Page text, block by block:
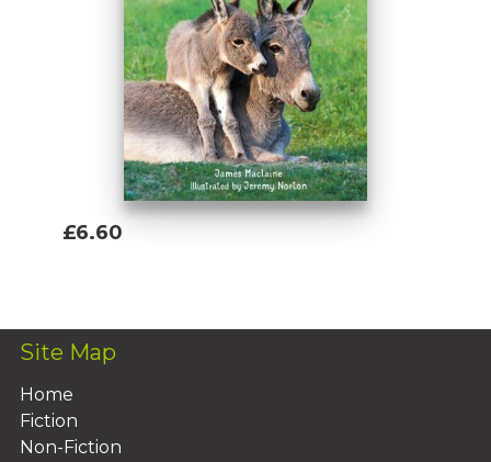
£6.60
Site Map
Home
Fiction
Non-Fiction